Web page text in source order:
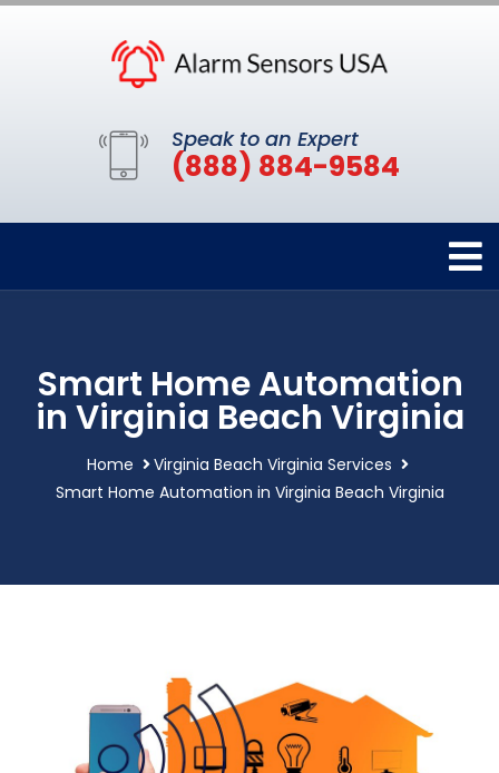
Speak to an Expert
(888) 884-9584
Smart Home Automation
in Virginia Beach Virginia
Home
Virginia Beach Virginia Services
Smart Home Automation in Virginia Beach Virginia